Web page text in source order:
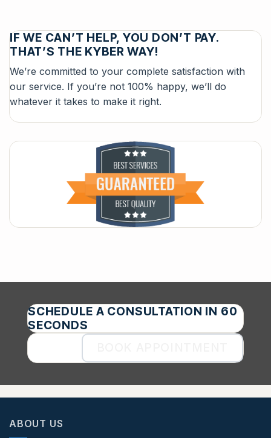
IF WE CAN’T HELP, YOU DON’T PAY.
THAT’S THE KYBER WAY!
We’re committed to your complete satisfaction with
our service. If you’re not 100% happy, we’ll do
whatever it takes to make it right.
SCHEDULE A CONSULTATION IN 60
SECONDS
ABOUT US